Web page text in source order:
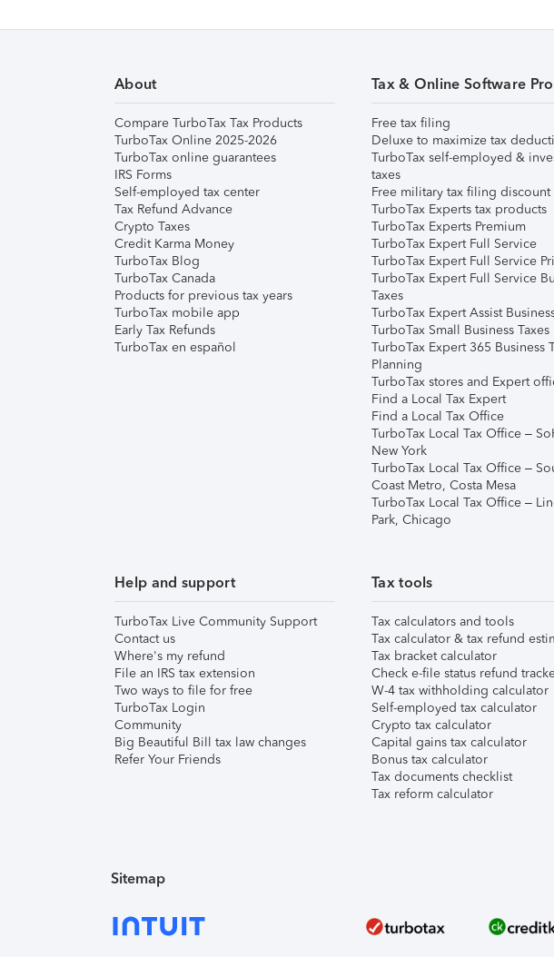
About
Compare TurboTax Tax Products
TurboTax Online 2025-2026
TurboTax online guarantees
IRS Forms
Self-employed tax center
Tax Refund Advance
Crypto Taxes
Credit Karma Money
TurboTax Blog
TurboTax Canada
Products for previous tax years
TurboTax mobile app
Early Tax Refunds
TurboTax en español
Tax & Online Software
Free tax filing
Deluxe to maximize tax
TurboTax self-employed &
taxes
Free military tax filing discount
TurboTax Experts tax products
TurboTax Experts Premium
TurboTax Expert Full Service
TurboTax Expert Full Service
TurboTax Expert Full Service
Taxes
TurboTax Expert Assist
TurboTax Small Business Taxes
TurboTax Expert 365 Business
Planning
TurboTax stores and Expert
Find a Local Tax Expert
Find a Local Tax Office
TurboTax Local Tax Office –
New York
TurboTax Local Tax Office –
Coast Metro, Costa Mesa
TurboTax Local Tax Office –
Park, Chicago
Help and support
TurboTax Live Community Support
Contact us
Where's my refund
File an IRS tax extension
Two ways to file for free
TurboTax Login
Community
Big Beautiful Bill tax law changes
Refer Your Friends
Tax tools
Tax calculators and tools
Tax calculator & tax refund
Tax bracket calculator
Check e-file status refund
W-4 tax withholding calculator
Self-employed tax calculator
Crypto tax calculator
Capital gains tax calculator
Bonus tax calculator
Tax documents checklist
Tax reform calculator
Sitemap